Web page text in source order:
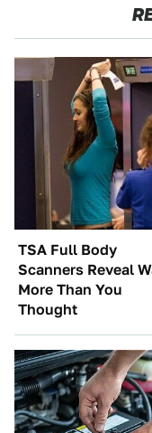
TSA Full Body
Scanners Reveal
More Than You
Thought